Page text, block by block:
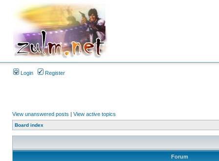
Login Register
View unanswered posts | View active topics
Board index
Forum